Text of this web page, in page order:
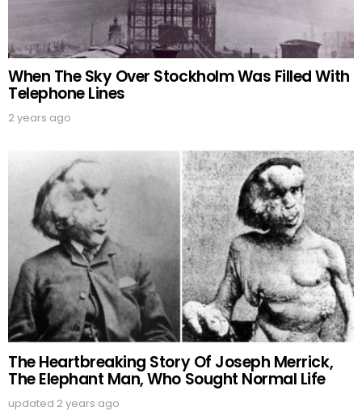
When The Sky Over Stockholm Was Filled With
Telephone Lines
2 years ago
The Heartbreaking Story Of Joseph Merrick,
The Elephant Man, Who Sought Normal Life
updated 2 years ago